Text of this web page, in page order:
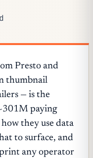
Presto and
thumbnail
— is the
paying
they use data
to surface, and
any operator